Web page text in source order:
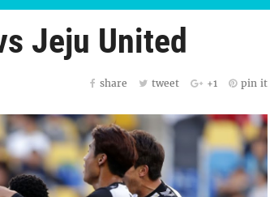
Jeju United
share tweet +1 pin it